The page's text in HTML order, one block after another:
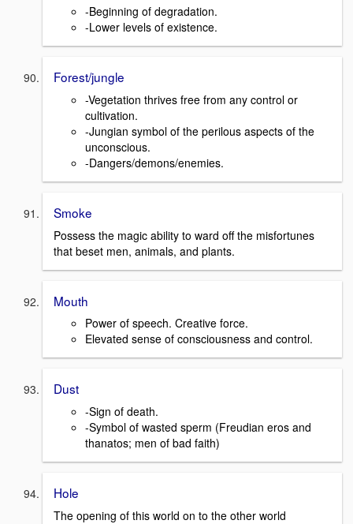
-Beginning of degradation.
-Lower levels of existence.
Forest/jungle
-Vegetation thrives free from any control or
cultivation.
-Jungian symbol of the perilous aspects of the
unconscious.
-Dangers/demons/enemies.
Smoke
Possess the magic ability to ward off the misfortunes
that beset men, animals, and plants.
Mouth
Power of speech. Creative force.
Elevated sense of consciousness and control.
Dust
-Sign of death.
-Symbol of wasted sperm (Freudian eros and
thanatos; men of bad faith)
Hole
The opening of this world on to the other world